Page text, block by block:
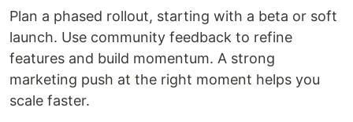
Plan a phased rollout, starting with a beta or soft
launch. Use community feedback to refine
features and build momentum. A strong
marketing push at the right moment helps you
scale faster.